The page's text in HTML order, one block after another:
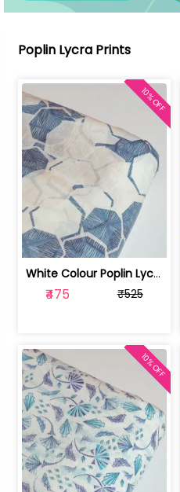
Poplin Lycra Prints
White Colour Poplin Lycra Printed Fabric | 100236119L
₹475 ₹525
10% OFF
10% OFF